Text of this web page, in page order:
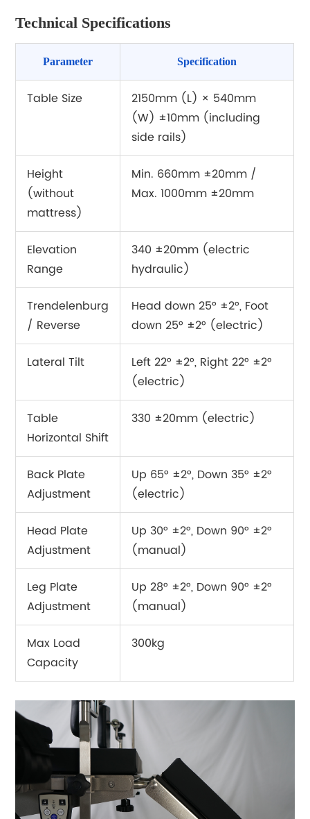
Technical Specifications
Parameter Specification
Table Size
2150mm (L) × 540mm
(W) ±10mm (including
side rails)
Height
(without
mattress)
Min. 660mm ±20mm /
Max. 1000mm ±20mm
Elevation
Range
340 ±20mm (electric
hydraulic)
Trendelenburg
/ Reverse
Head down 25° ±2°, Foot
down 25° ±2° (electric)
Lateral Tilt
Left 22° ±2°, Right 22° ±2°
(electric)
Table
Horizontal Shift
330 ±20mm (electric)
Back Plate
Adjustment
Up 65° ±2°, Down 35° ±2°
(electric)
Head Plate
Adjustment
Up 30° ±2°, Down 90° ±2°
(manual)
Leg Plate
Adjustment
Up 28° ±2°, Down 90° ±2°
(manual)
Max Load
Capacity
300kg